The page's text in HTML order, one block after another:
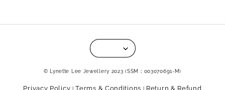
© Lynette Lee Jewellery 2023 (SSM：003070691-M)
Privacy Policy Terms & Conditions Return & Refund